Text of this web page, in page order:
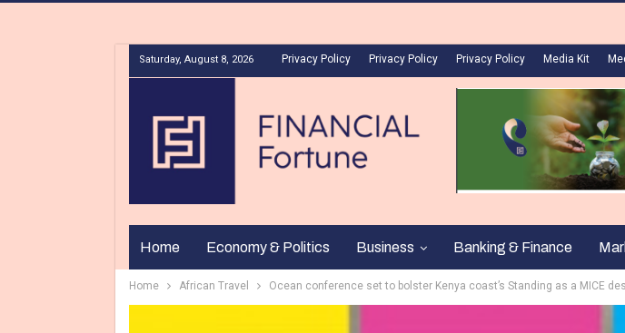
Saturday, August 8, 2026 Privacy Policy Privacy Policy Privacy Policy Media Kit
Home Economy & Politics Business Banking & Finance
Home African Travel Ocean conference set to bolster Kenya coast’s Standing as a MICE